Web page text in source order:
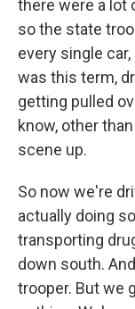
there were a lot
so the state
every single
was this term,
getting pulled
know, other
scene up.
So now we're
actually doing
transporting
down south.
trooper. But we